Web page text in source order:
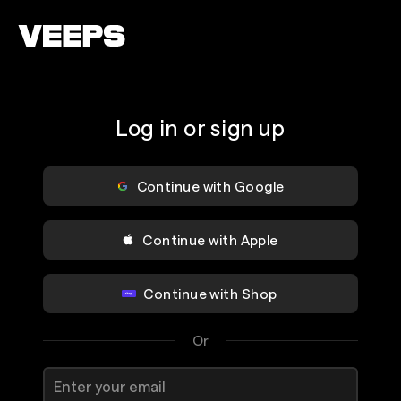
Log in or sign up
Continue with Google
Continue with Apple
Continue with Shop
Or